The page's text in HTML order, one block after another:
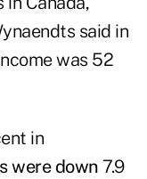
said in
was 52
in
were down 7.9